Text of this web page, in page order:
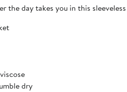
the day takes you in this
dry